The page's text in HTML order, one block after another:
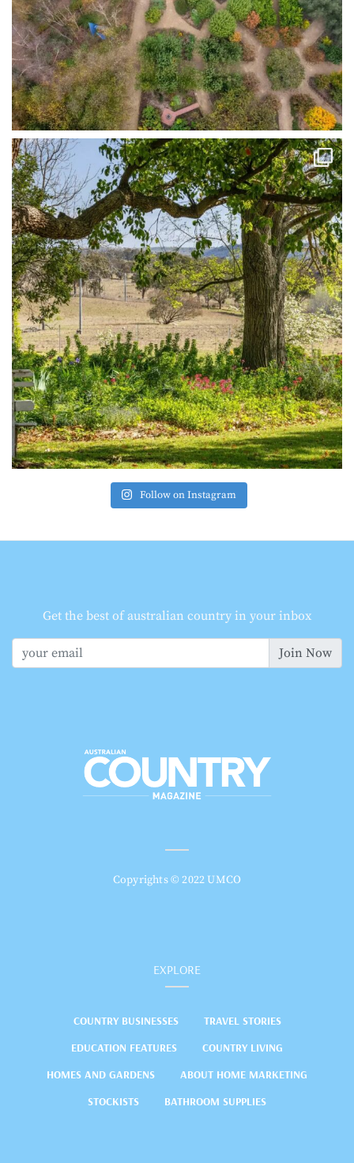
Follow on Instagram
Get the best of australian country in your inbox
Join Now
Copyrights © 2022 UMCO
EXPLORE
COUNTRY BUSINESSES
TRAVEL STORIES
EDUCATION FEATURES
COUNTRY LIVING
HOMES AND GARDENS
ABOUT HOME MARKETING
STOCKISTS
BATHROOM SUPPLIES